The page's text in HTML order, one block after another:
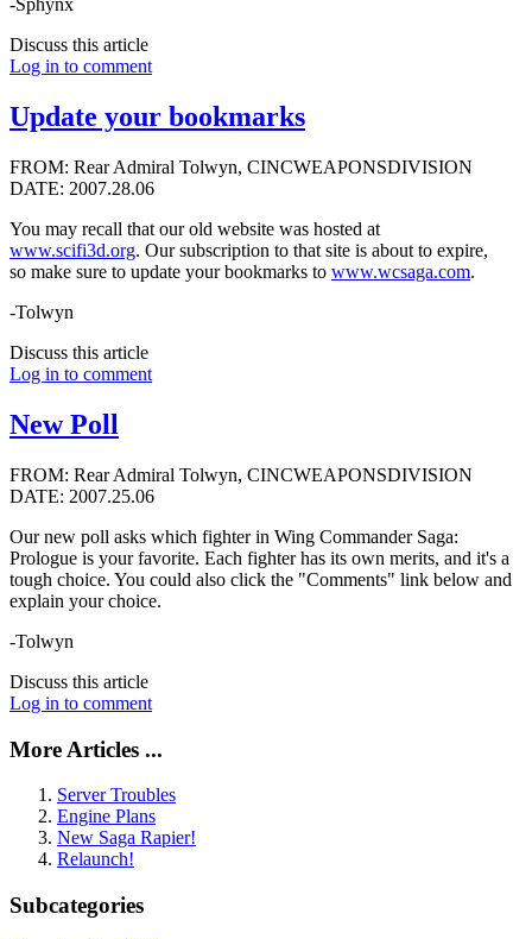
-Sphynx
Discuss this article
Log in to comment
Update your bookmarks
FROM: Rear Admiral Tolwyn, CINCWEAPONSDIVISION
DATE: 2007.28.06
You may recall that our old website was hosted at
www.scifi3d.org. Our subscription to that site is about to expire,
so make sure to update your bookmarks to www.wcsaga.com.
-Tolwyn
Discuss this article
Log in to comment
New Poll
FROM: Rear Admiral Tolwyn, CINCWEAPONSDIVISION
DATE: 2007.25.06
Our new poll asks which fighter in Wing Commander Saga:
Prologue is your favorite. Each fighter has its own merits, and it's a
tough choice. You could also click the "Comments" link below and
explain your choice.
-Tolwyn
Discuss this article
Log in to comment
More Articles ...
Server Troubles
Engine Plans
New Saga Rapier!
Relaunch!
Subcategories